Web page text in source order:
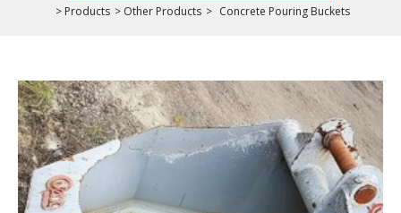
> Products > Other Products > Concrete Pouring Buckets